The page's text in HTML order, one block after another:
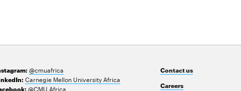
@cmuafrica
Carnegie Mellon University Africa
@CMU.Africa
Contact us
Careers